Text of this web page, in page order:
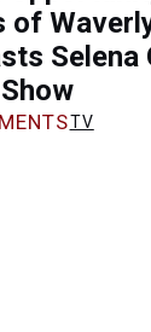
of
Selena
TV